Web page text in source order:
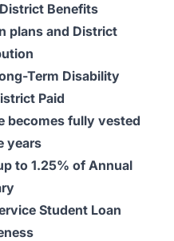
Benefits
plans and District
Term Disability
Paid
becomes fully vested
years
to 1.25% of Annual
Student Loan